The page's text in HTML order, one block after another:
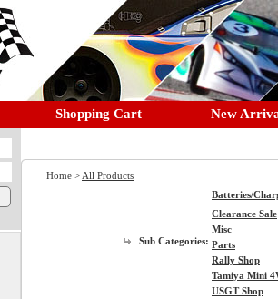
Shopping Cart New
Home > All Products
Sub Categories:
Batteries/
Clearance Sale
Misc
Parts
Rally Shop
Tamiya Mini
USGT Shop